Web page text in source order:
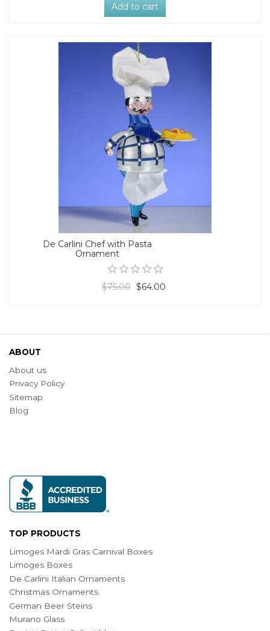
Add to cart
De Carlini Chef with Pasta
Ornament
$75.00 $64.00
ABOUT
About us
Privacy Policy
Sitemap
Blog
TOP PRODUCTS
Limoges Mardi Gras Carnival Boxes
Limoges Boxes
De Carlini Italian Ornaments
Christmas Ornaments
German Beer Steins
Murano Glass